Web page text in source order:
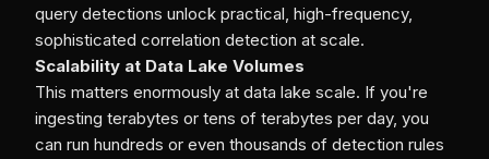
query detections unlock practical, high-frequency,
sophisticated correlation detection at scale.
Scalability at Data Lake Volumes
This matters enormously at data lake scale. If you're
ingesting terabytes or tens of terabytes per day, you
can run hundreds or even thousands of detection rules